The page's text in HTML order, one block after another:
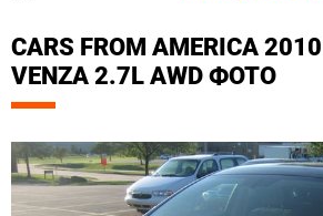
CARS FROM AMERICA
VENZA 2.7L AWD ФОТО